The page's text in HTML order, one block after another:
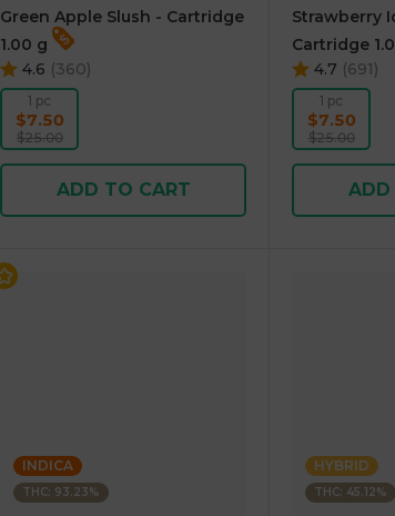
Green Apple Slush - Cartridge
1.00 g
4.6 (360)
1 pc
$7.50
$25.00
ADD TO CART
Strawberry
Cartridge
4.7 (691)
1 pc
$7.50
$25.00
ADD
INDICA
THC: 93.23%
HYBRID
THC: 45.12%